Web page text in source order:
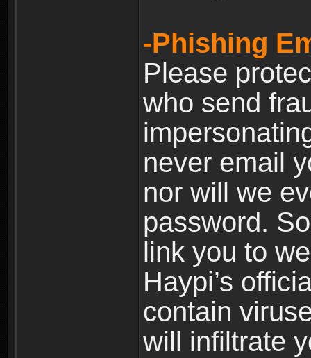
-Phishing
Please
who send
never email
nor will we
password.
link you to
Haypi’s
contain
will infiltrate